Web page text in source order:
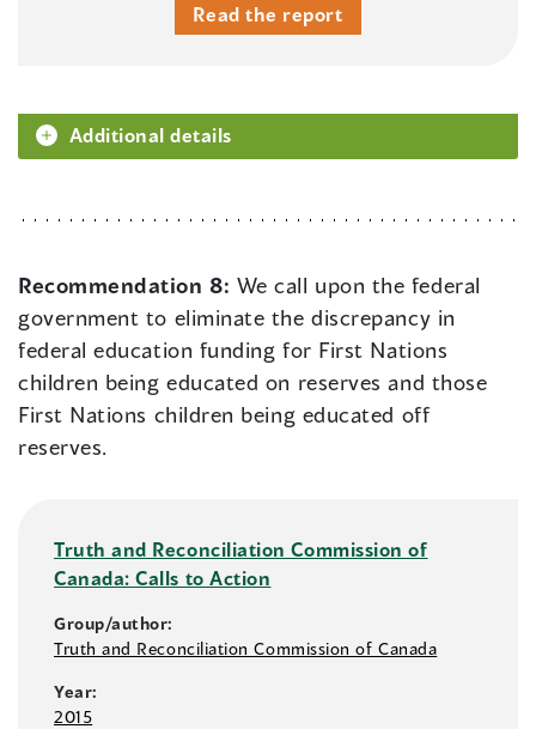
Read the report
Additional details
Recommendation 8: We call upon the federal
government to eliminate the discrepancy in
federal education funding for First Nations
children being educated on reserves and those
First Nations children being educated off
reserves.
Truth and Reconciliation Commission of
Canada: Calls to Action
Group/author:
Truth and Reconciliation Commission of Canada
Year:
2015